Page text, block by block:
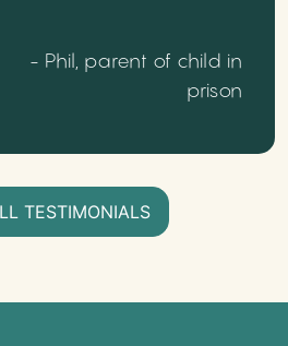
- Phil, parent of child in
prison
TESTIMONIALS